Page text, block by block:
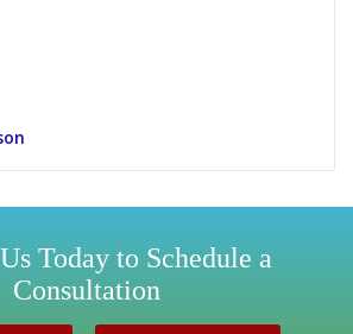
Today to Schedule a
Consultation